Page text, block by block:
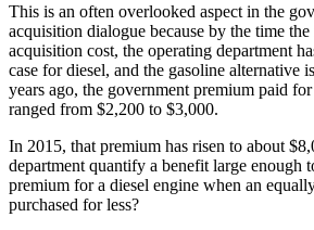
This is an often overlooked aspect in the
acquisition dialogue because by the time
acquisition cost, the operating department
case for diesel, and the gasoline alternative
years ago, the government premium paid
ranged from $2,200 to $3,000.
In 2015, that premium has risen to about
department quantify a benefit large enough
premium for a diesel engine when an
purchased for less?